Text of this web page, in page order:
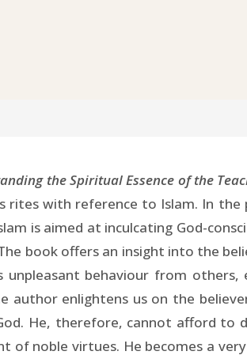
the Spiritual Essence of the
with reference to Islam. In
is aimed at inculcating God-
book offers an insight into the
unpleasant behaviour from
enlightens us on the
He, therefore, cannot afford to
of noble virtues. He becomes a